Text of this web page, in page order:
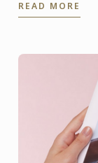
with worldwide
READ MORE